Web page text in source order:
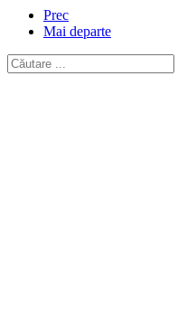
Prec
Mai departe